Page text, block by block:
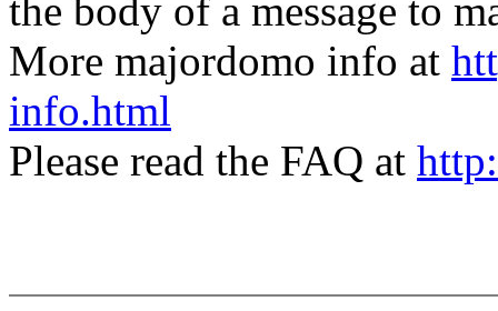
the body of a message to
More majordomo info at
info.html
Please read the FAQ at